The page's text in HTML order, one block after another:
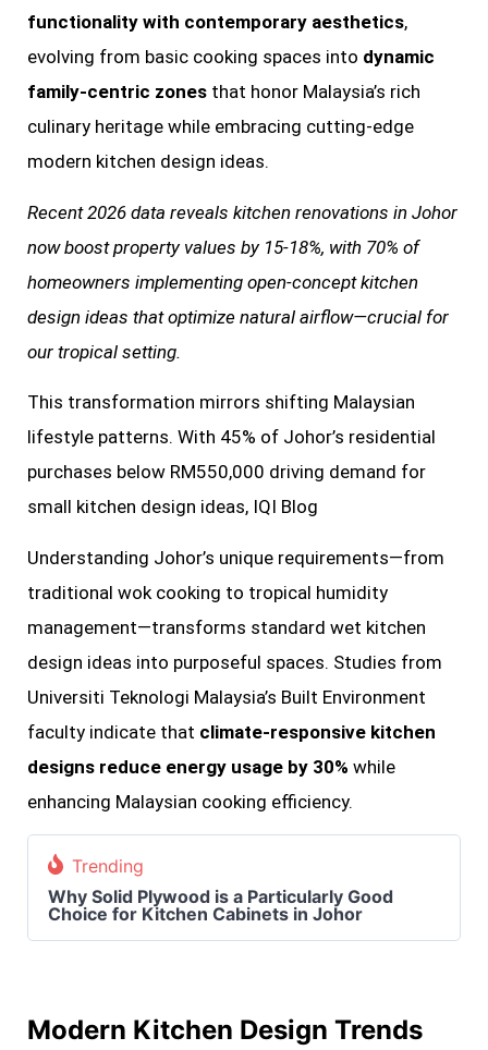
functionality with contemporary aesthetics,
evolving from basic cooking spaces into dynamic
family-centric zones that honor Malaysia’s rich
culinary heritage while embracing cutting-edge
modern kitchen design ideas.
Recent 2026 data reveals kitchen renovations in Johor
now boost property values by 15-18%, with 70% of
homeowners implementing open-concept kitchen
design ideas that optimize natural airflow—crucial for
our tropical setting.
This transformation mirrors shifting Malaysian
lifestyle patterns. With 45% of Johor’s residential
purchases below RM550,000 driving demand for
small kitchen design ideas, IQI Blog
Understanding Johor’s unique requirements—from
traditional wok cooking to tropical humidity
management—transforms standard wet kitchen
design ideas into purposeful spaces. Studies from
Universiti Teknologi Malaysia’s Built Environment
faculty indicate that climate-responsive kitchen
designs reduce energy usage by 30% while
enhancing Malaysian cooking efficiency.
Trending
Why Solid Plywood is a Particularly Good
Choice for Kitchen Cabinets in Johor
Modern Kitchen Design Trends